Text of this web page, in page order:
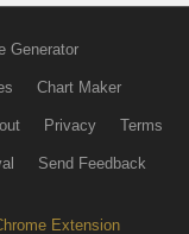
Generator
Chart Maker
Privacy Terms
Send Feedback
Extension